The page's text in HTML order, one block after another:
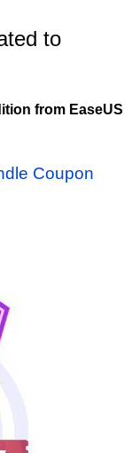
to
from EaseUS
Coupon